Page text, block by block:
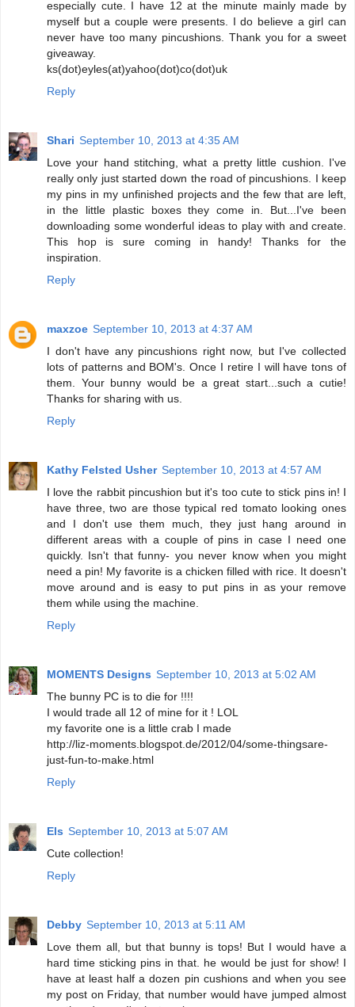
especially cute. I have 12 at the minute mainly made by
myself but a couple were presents. I do believe a girl can
never have too many pincushions. Thank you for a sweet
giveaway.
ks(dot)eyles(at)yahoo(dot)co(dot)uk
Reply
Shari September 10, 2013 at 4:35 AM
Love your hand stitching, what a pretty little cushion. I've
really only just started down the road of pincushions. I keep
my pins in my unfinished projects and the few that are left,
in the little plastic boxes they come in. But...I've been
downloading some wonderful ideas to play with and create.
This hop is sure coming in handy! Thanks for the
inspiration.
Reply
maxzoe September 10, 2013 at 4:37 AM
I don't have any pincushions right now, but I've collected
lots of patterns and BOM's. Once I retire I will have tons of
them. Your bunny would be a great start...such a cutie!
Thanks for sharing with us.
Reply
Kathy Felsted Usher September 10, 2013 at 4:57 AM
I love the rabbit pincushion but it's too cute to stick pins in! I
have three, two are those typical red tomato looking ones
and I don't use them much, they just hang around in
different areas with a couple of pins in case I need one
quickly. Isn't that funny- you never know when you might
need a pin! My favorite is a chicken filled with rice. It doesn't
move around and is easy to put pins in as your remove
them while using the machine.
Reply
MOMENTS Designs September 10, 2013 at 5:02 AM
The bunny PC is to die for !!!!
I would trade all 12 of mine for it ! LOL
my favorite one is a little crab I made
http://liz-moments.blogspot.de/2012/04/some-thingsare-
just-fun-to-make.html
Reply
Els September 10, 2013 at 5:07 AM
Cute collection!
Reply
Debby September 10, 2013 at 5:11 AM
Love them all, but that bunny is tops! But I would have a
hard time sticking pins in that. he would be just for show! I
have at least half a dozen pin cushions and when you see
my post on Friday, that number would have jumped almost